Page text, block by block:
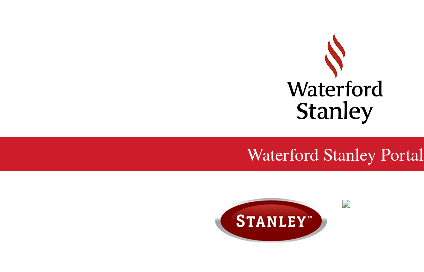
Waterford Stanley Portal